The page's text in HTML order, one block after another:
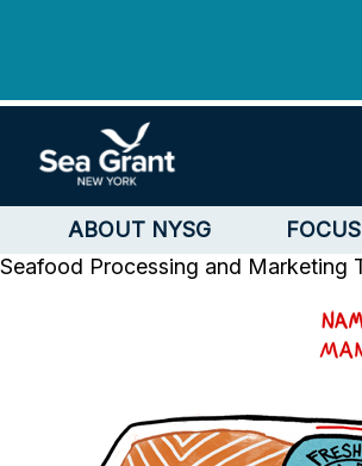
ABOUT NYSG
Seafood Processing and Marketing